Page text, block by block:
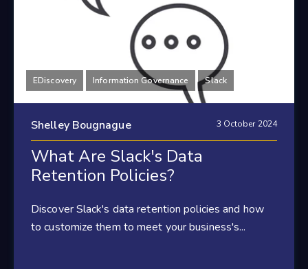
EDiscovery Information Governance Slack
Shelley Bougnague 3 October 2024
What Are Slack's Data
Retention Policies?
Discover Slack's data retention policies and how
to customize them to meet your business's...